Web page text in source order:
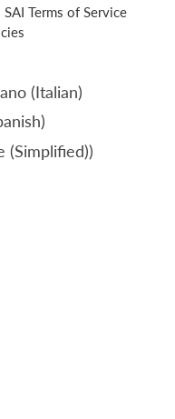
SAI Terms of Service
(Italian)
)
(Simplified))